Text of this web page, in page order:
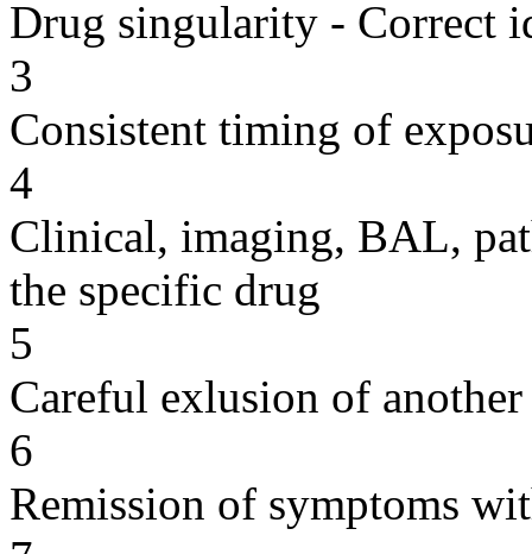
Drug singularity - Correct
3
Consistent timing of
4
Clinical, imaging, BAL,
the specific drug
5
Careful exlusion of another
6
Remission of symptoms